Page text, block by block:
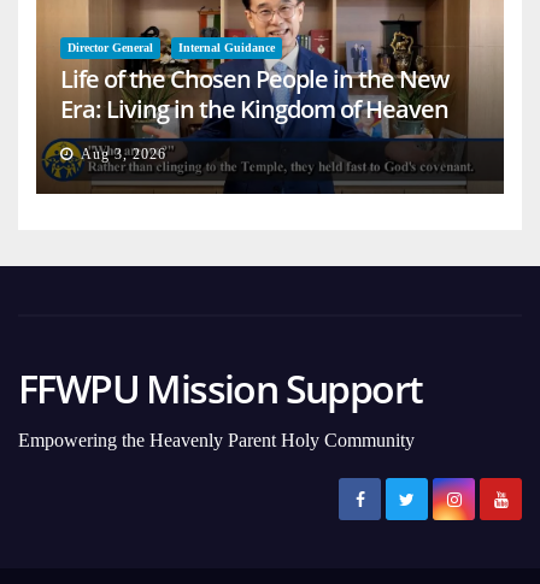
Director General Internal Guidance
Life of the Chosen People in the New
Era: Living in the Kingdom of Heaven
on Earth
Aug 3, 2026
FFWPU Mission Support
Empowering the Heavenly Parent Holy Community